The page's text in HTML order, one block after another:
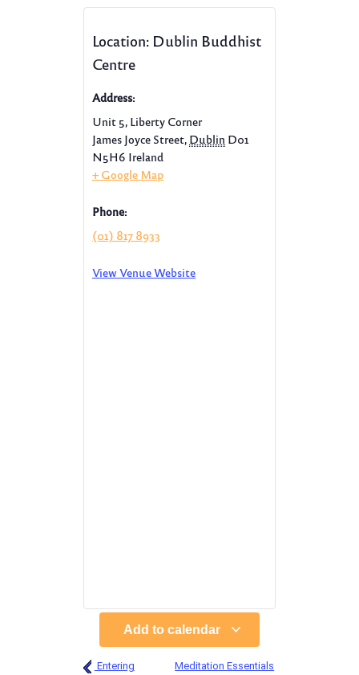
Location: Dublin Buddhist
Centre
Address:
Unit 5, Liberty Corner
James Joyce Street, Dublin D01
N5H6 Ireland
+ Google Map
Phone:
(01) 817 8933
View Venue Website
Add to calendar
Entering Meditation Essentials